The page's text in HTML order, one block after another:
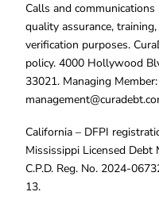
Calls and
quality assurance,
verification purposes.
policy. 4000 Hollywood
33021. Managing
California – DFPI
Mississippi Licensed Debt
C.P.D. Reg. No. 2024-
13.